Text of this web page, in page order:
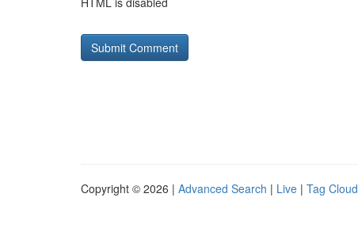
Copyright © 2026 | Advanced Search | Live | Tag Cloud